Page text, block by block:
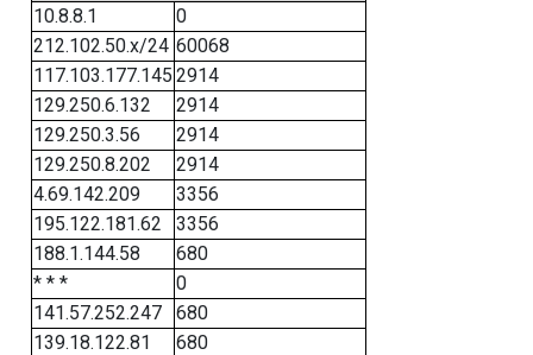
10.8.8.1
0
212.102.50.x/24 60068
117.103.177.145 2914
129.250.6.132
2914
129.250.3.56
2914
129.250.8.202
2914
4.69.142.209
3356
195.122.181.62
3356
188.1.144.58
680
* * *
0
141.57.252.247
680
139.18.122.81
680